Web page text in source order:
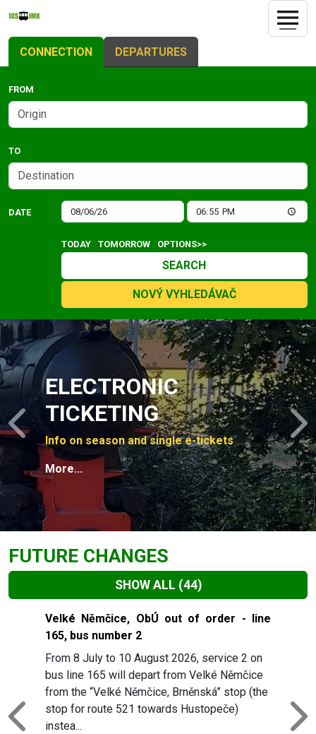
CONNECTION DEPARTURES
FROM
TO
DATE
TODAY TOMORROW OPTIONS>>
SEARCH
NOVÝ VYHLEDÁVAČ
Slide 1 of 4
ELECTRONIC
TICKETING
Info on season and single e-tickets
More...
Previous
FUTURE CHANGES
SHOW ALL (44)
Slide 1 of 44
Velké Němčice, ObÚ out of order - line
165, bus number 2
From 8 July to 10 August 2026, service 2 on
bus line 165 will depart from Velké Němčice
from the “Velké Němčice, Brněnská” stop (the
stop for route 521 towards Hustopeče)
instea...
Previous